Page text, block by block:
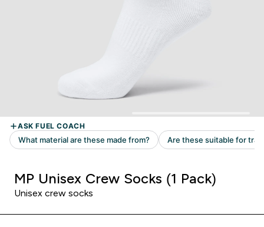
MP Unisex Crew Socks (1 Pack)
Unisex crew socks